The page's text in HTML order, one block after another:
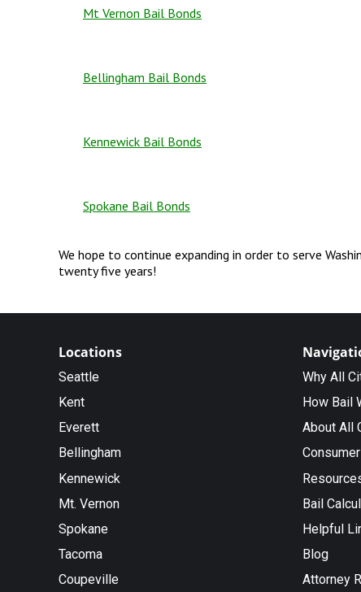
Mt Vernon Bail Bonds
Bellingham Bail Bonds
Kennewick Bail Bonds
Spokane Bail Bonds
We hope to continue expanding in order to serve
twenty five years!
Locations
Seattle
Kent
Everett
Bellingham
Kennewick
Mt. Vernon
Spokane
Tacoma
Coupeville
Why All
How Bail
About All
Bail
Helpful
Blog
Attorney